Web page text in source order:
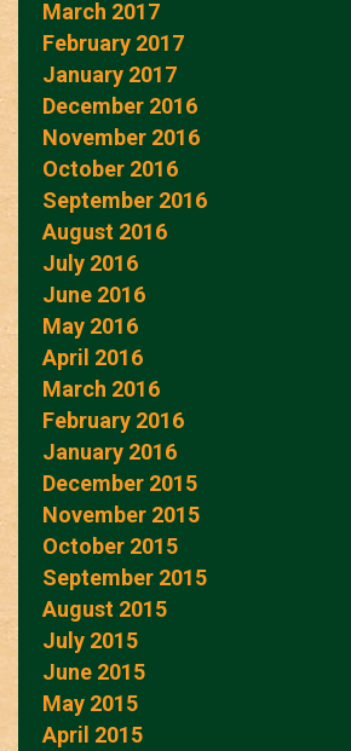
March 2017
February 2017
January 2017
December 2016
November 2016
October 2016
September 2016
August 2016
July 2016
June 2016
May 2016
April 2016
March 2016
February 2016
January 2016
December 2015
November 2015
October 2015
September 2015
August 2015
July 2015
June 2015
May 2015
April 2015